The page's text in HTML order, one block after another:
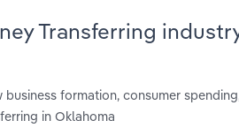
Transferring
formation, consumer
in Oklahoma